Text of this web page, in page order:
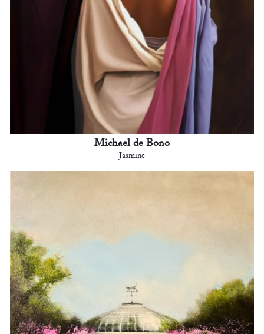
Michael de Bono
Jasmine